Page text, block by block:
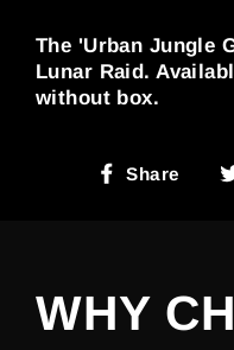
The 'Urban Jungle
Lunar Raid.
without box.
Share
WHY